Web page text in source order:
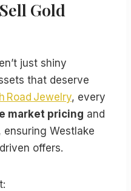
Gold
just shiny
that deserve
Road Jewelry, every
market pricing and
ensuring Westlake
offers.